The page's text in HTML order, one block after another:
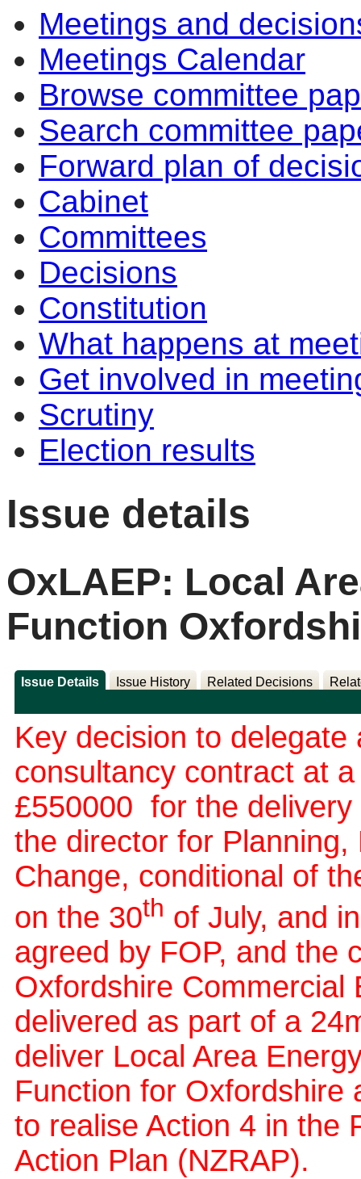
Meetings and
Meetings Calendar
Browse committee
Search committee
Forward plan of
Cabinet
Committees
Decisions
Constitution
What happens at
Get involved in
Scrutiny
Election results
Issue details
OxLAEP: Local
Function
Issue Details Issue History Related Decisions
Key decision to
consultancy contract at
£550000 for the
the director for
Change, conditional of
on the 30th of July, and
agreed by FOP, and the
Oxfordshire Commercial
delivered as part of a
deliver Local Area
Function for Oxfordshire
to realise Action 4 in the
Action Plan (NZRAP).